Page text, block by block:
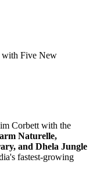
Corbett with the
Naturelle,
and Dhela Jungle
fastest-growing